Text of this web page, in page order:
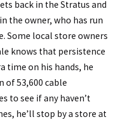
back in the Stratus and
the owner, who has run
Some local store owners
knows that persistence
time on his hands, he
of 53,600 cable
to see if any haven’t
he’ll stop by a store at